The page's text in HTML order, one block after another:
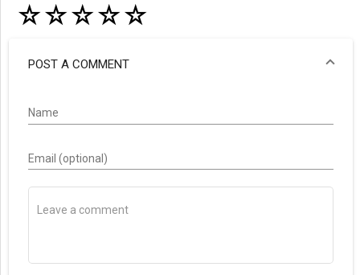
☆☆☆☆☆
POST A COMMENT
Name
Email (optional)